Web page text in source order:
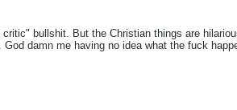
bullshit. But the Christian things are
damn me having no idea what the fuck